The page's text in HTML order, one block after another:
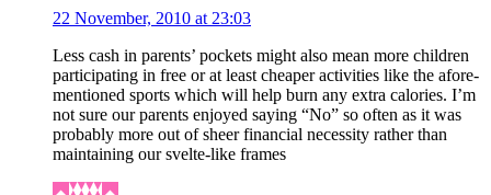
22 November, 2010 at 23:03
Less cash in parents’ pockets might also mean more children
participating in free or at least cheaper activities like the afore-
mentioned sports which will help burn any extra calories. I’m
not sure our parents enjoyed saying “No” so often as it was
probably more out of sheer financial necessity rather than
maintaining our svelte-like frames